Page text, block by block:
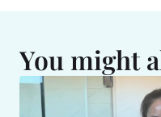
You might